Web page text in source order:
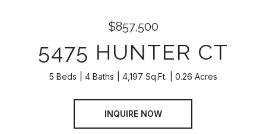
$857,500
5475 HUNTER CT
5 Beds 4 Baths 4,197 Sq.Ft. 0.26 Acres
INQUIRE NOW